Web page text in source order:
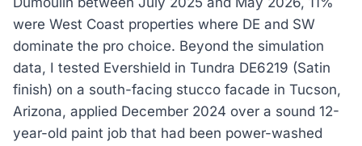
were West Coast properties where DE and SW
dominate the pro choice. Beyond the simulation
data, I tested Evershield in Tundra DE6219 (Satin
finish) on a south-facing stucco facade in Tucson,
Arizona, applied December 2024 over a sound 12-
year-old paint job that had been power-washed